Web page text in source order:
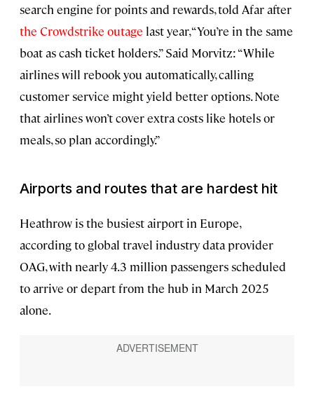
search engine for points and rewards, told Afar after
the Crowdstrike outage last year, “You’re in the same
boat as cash ticket holders.” Said Morvitz: “While
airlines will rebook you automatically, calling
customer service might yield better options. Note
that airlines won’t cover extra costs like hotels or
meals, so plan accordingly.”
Airports and routes that are hardest hit
Heathrow is the busiest airport in Europe,
according to global travel industry data provider
OAG, with nearly 4.3 million passengers scheduled
to arrive or depart from the hub in March 2025
alone.